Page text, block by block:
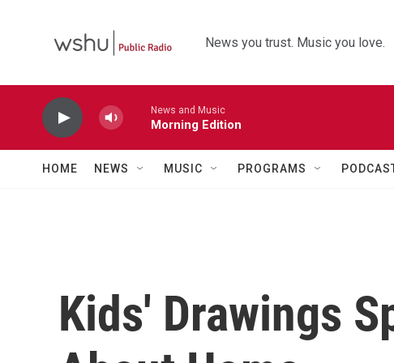
News you trust. Music you love.
News and Music
Morning Edition
HOME NEWS MUSIC PROGRAMS
Kids' Drawings